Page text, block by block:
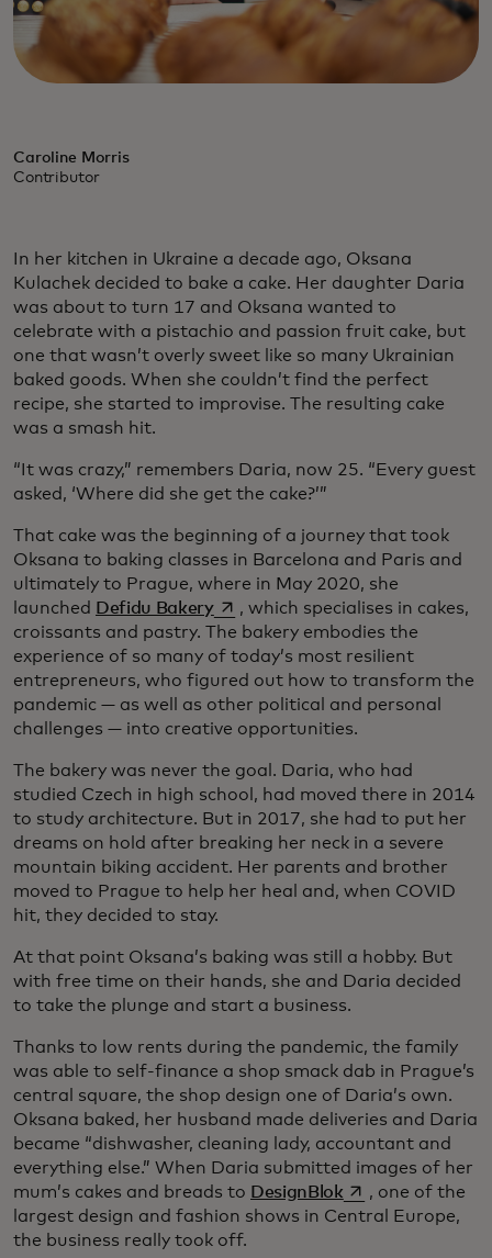
Caroline Morris
Contributor
In her kitchen in Ukraine a decade ago, Oksana
Kulachek decided to bake a cake. Her daughter Daria
was about to turn 17 and Oksana wanted to
celebrate with a pistachio and passion fruit cake, but
one that wasn’t overly sweet like so many Ukrainian
baked goods. When she couldn’t find the perfect
recipe, she started to improvise. The resulting cake
was a smash hit.
“It was crazy,” remembers Daria, now 25. “Every guest
asked, ‘Where did she get the cake?’”
That cake was the beginning of a journey that took
Oksana to baking classes in Barcelona and Paris and
ultimately to Prague, where in May 2020, she
launched Defidu Bakeryopens in a new tab
, which specialises in cakes,
croissants and pastry. The bakery embodies the
experience of so many of today’s most resilient
entrepreneurs, who figured out how to transform the
pandemic — as well as other political and personal
challenges — into creative opportunities.
The bakery was never the goal. Daria, who had
studied Czech in high school, had moved there in 2014
to study architecture. But in 2017, she had to put her
dreams on hold after breaking her neck in a severe
mountain biking accident. Her parents and brother
moved to Prague to help her heal and, when COVID
hit, they decided to stay.
At that point Oksana’s baking was still a hobby. But
with free time on their hands, she and Daria decided
to take the plunge and start a business.
Thanks to low rents during the pandemic, the family
was able to self-finance a shop smack dab in Prague’s
central square, the shop design one of Daria’s own.
Oksana baked, her husband made deliveries and Daria
became “dishwasher, cleaning lady, accountant and
everything else.” When Daria submitted images of her
mum’s cakes and breads to DesignBlokopens in a new
, one of the
largest design and fashion shows in Central Europe,
the business really took off.